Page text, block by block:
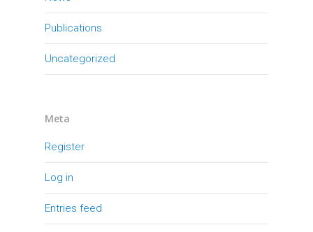
Publications
Uncategorized
Meta
Register
Log in
Entries feed